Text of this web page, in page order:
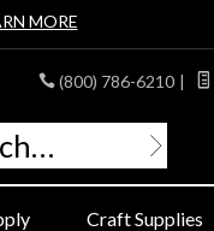
MORE
(800) 786-6210 |
Craft Supplies